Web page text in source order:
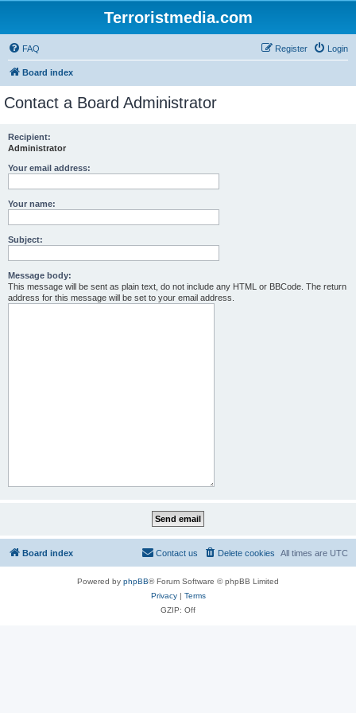
Terroristmedia.com
FAQ Login
Register
Board index
Contact a Board Administrator
Recipient:
Administrator
Your email address:
Your name:
Subject:
Message body:
This message will be sent as plain text, do not include any HTML or BBCode. The return
address for this message will be set to your email address.
Board index All times are UTC
Delete cookies
Contact us
Powered by phpBB® Forum Software © phpBB Limited
Privacy| Terms
GZIP: Off